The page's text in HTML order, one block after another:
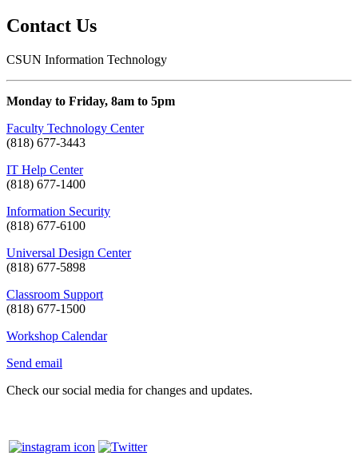
Contact Us
CSUN Information Technology
Monday to Friday, 8am to 5pm
Faculty Technology Center
(818) 677-3443
IT Help Center
(818) 677-1400
Information Security
(818) 677-6100
Universal Design Center
(818) 677-5898
Classroom Support
(818) 677-1500
Workshop Calendar
Send email
Check our social media for changes and updates.